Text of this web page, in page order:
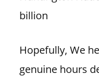
billion
Hopefully, We
genuine hours